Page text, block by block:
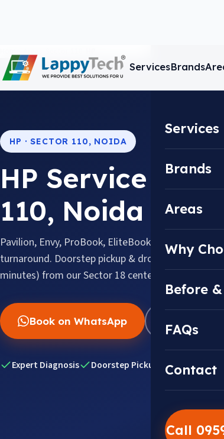
ServicesBrands
Services
Brands
Areas
Why
Before
FAQs
Contact
Call
HP · SECTOR 110, NOIDA
HP Service
110, Noida
Pavilion, Envy, ProBook, EliteBook & Omen,
turnaround. Doorstep pickup & drop available
minutes) from our Sector 18 center.
Book on WhatsApp
Expert Diagnosis Doorstep Pickup & Drop